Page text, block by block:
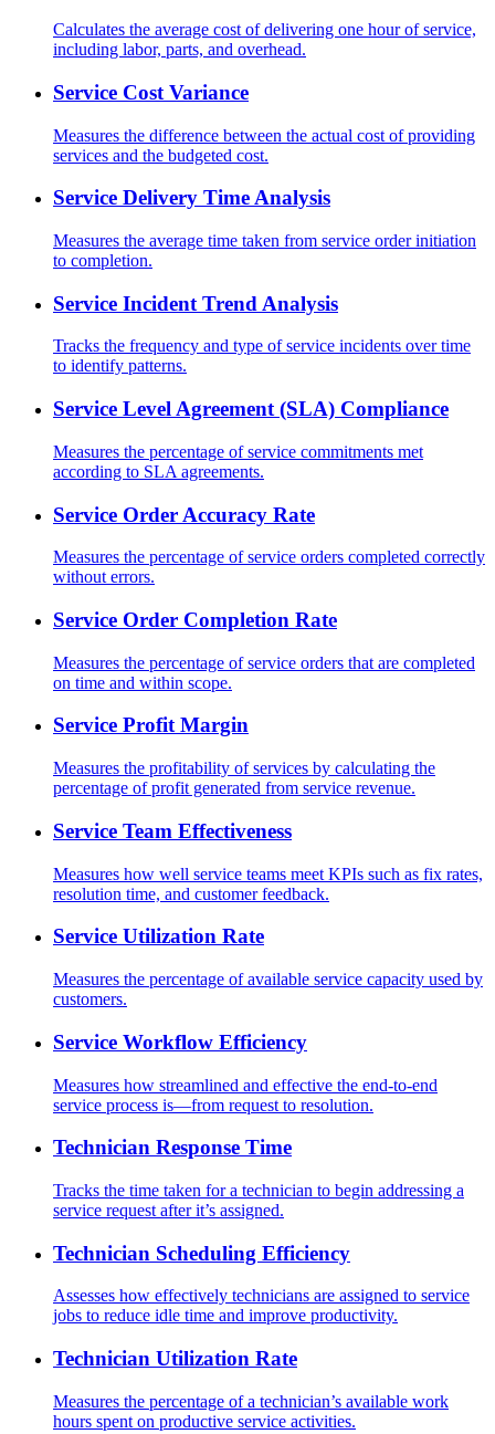
Calculates the average cost of delivering one hour of service,
including labor, parts, and overhead.
Service Cost Variance
Measures the difference between the actual cost of providing
services and the budgeted cost.
Service Delivery Time Analysis
Measures the average time taken from service order initiation
to completion.
Service Incident Trend Analysis
Tracks the frequency and type of service incidents over time
to identify patterns.
Service Level Agreement (SLA) Compliance
Measures the percentage of service commitments met
according to SLA agreements.
Service Order Accuracy Rate
Measures the percentage of service orders completed correctly
without errors.
Service Order Completion Rate
Measures the percentage of service orders that are completed
on time and within scope.
Service Profit Margin
Measures the profitability of services by calculating the
percentage of profit generated from service revenue.
Service Team Effectiveness
Measures how well service teams meet KPIs such as fix rates,
resolution time, and customer feedback.
Service Utilization Rate
Measures the percentage of available service capacity used by
customers.
Service Workflow Efficiency
Measures how streamlined and effective the end-to-end
service process is—from request to resolution.
Technician Response Time
Tracks the time taken for a technician to begin addressing a
service request after it’s assigned.
Technician Scheduling Efficiency
Assesses how effectively technicians are assigned to service
jobs to reduce idle time and improve productivity.
Technician Utilization Rate
Measures the percentage of a technician’s available work
hours spent on productive service activities.